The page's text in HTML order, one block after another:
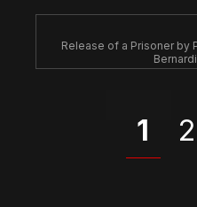
Release of a Prisoner by
1 2